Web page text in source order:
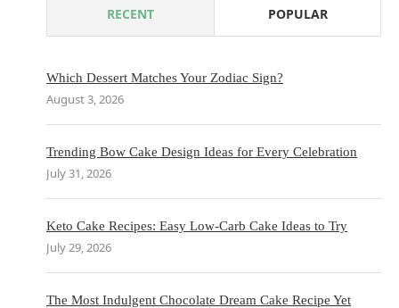
RECENT POPULAR
Which Dessert Matches Your Zodiac Sign?
August 3, 2026
Trending Bow Cake Design Ideas for Every Celebration
July 31, 2026
Keto Cake Recipes: Easy Low-Carb Cake Ideas to Try
July 29, 2026
The Most Indulgent Chocolate Dream Cake Recipe Yet